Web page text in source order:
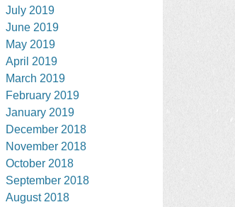
July 2019
June 2019
May 2019
April 2019
March 2019
February 2019
January 2019
December 2018
November 2018
October 2018
September 2018
August 2018